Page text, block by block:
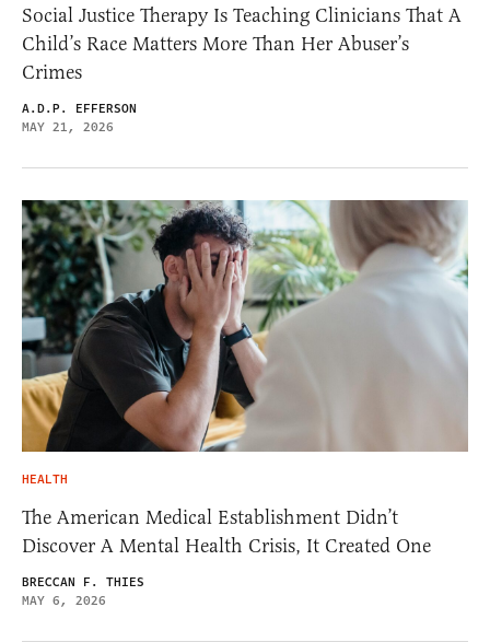
Social Justice Therapy Is Teaching Clinicians That A
Child’s Race Matters More Than Her Abuser’s
Crimes
A.D.P. EFFERSON
MAY 21, 2026
HEALTH
The American Medical Establishment Didn’t
Discover A Mental Health Crisis, It Created One
BRECCAN F. THIES
MAY 6, 2026